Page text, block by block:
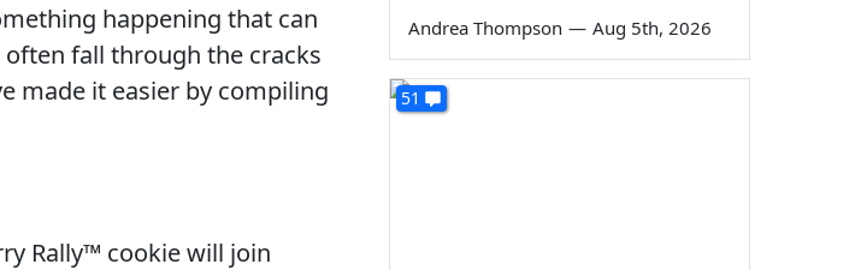
happening that can
fall through the cracks
made it easier by compiling
Rally™ cookie will join
Andrea Thompson — Aug 5th, 2026
51